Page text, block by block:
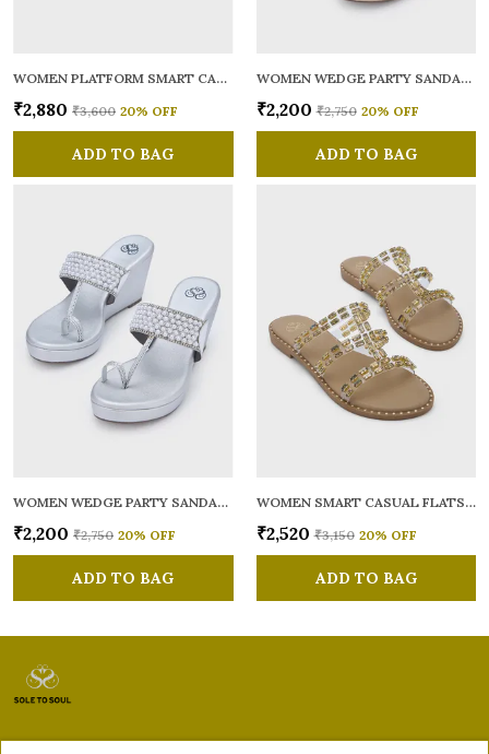
WOMEN PLATFORM SMART CASUAL SANDALS
₹2,880 ₹3,600 20% OFF
ADD TO BAG
WOMEN WEDGE PARTY SANDALS
₹2,200 ₹2,750 20% OFF
ADD TO BAG
WOMEN WEDGE PARTY SANDALS
₹2,200 ₹2,750 20% OFF
ADD TO BAG
WOMEN SMART CASUAL FLATS OPEN TOE
₹2,520 ₹3,150 20% OFF
ADD TO BAG